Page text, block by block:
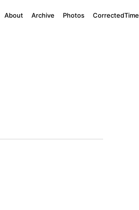
About Archive Photos CorrectedTime